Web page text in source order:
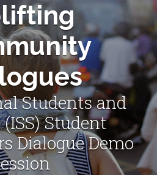
Students and
Student
Dialogue Demo